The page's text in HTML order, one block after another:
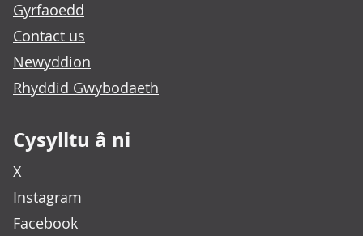
Gyrfaoedd
Contact us
Newyddion
Rhyddid Gwybodaeth
Cysylltu â ni
X
Instagram
Facebook